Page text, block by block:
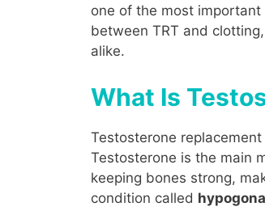
one of the most
between TRT and
alike.
What Is
Testosterone
Testosterone is the main
keeping bones strong,
condition called